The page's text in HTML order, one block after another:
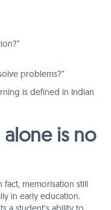
problems?”
is defined in Indian
is no
memorisation still
in early education.